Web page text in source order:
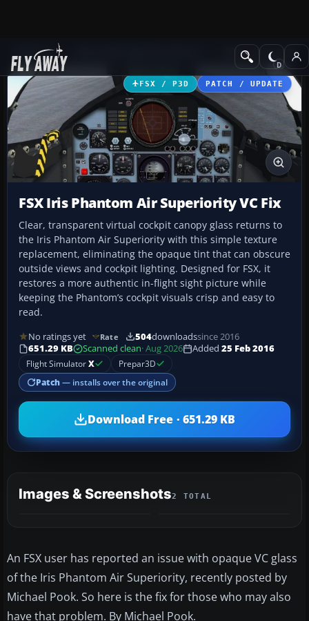
Add-ons Military Aircraft
FSX / P3D PATCH / UPDATE
FSX Iris Phantom Air Superiority VC Fix
Clear, transparent virtual cockpit canopy glass returns to
the Iris Phantom Air Superiority with this simple texture
replacement, eliminating the opaque tint that can obscure
outside views and cockpit lighting. Designed for FSX, it
restores a more authentic in-flight sight picture while
keeping the Phantom’s cockpit visuals crisp and easy to
read.
No ratings yet Rate 504downloadssince 2016
651.29 KB
Scanned clean· Aug 2026 Added 25 Feb 2016
Flight SimulatorX Prepar3D
Patch — installs over the original
Download Free · 651.29 KB
Images & Screenshots2 TOTAL
An FSX user has reported an issue with opaque VC glass
of the Iris Phantom Air Superiority, recently posted by
Michael Pook. So here is the fix for those who may also
have that problem. By Michael Pook.